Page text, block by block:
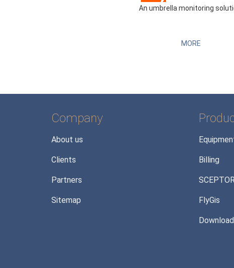
An umbrella monitoring
MORE
Company
About us
Clients
Partners
Sitemap
Billing
FlyGis